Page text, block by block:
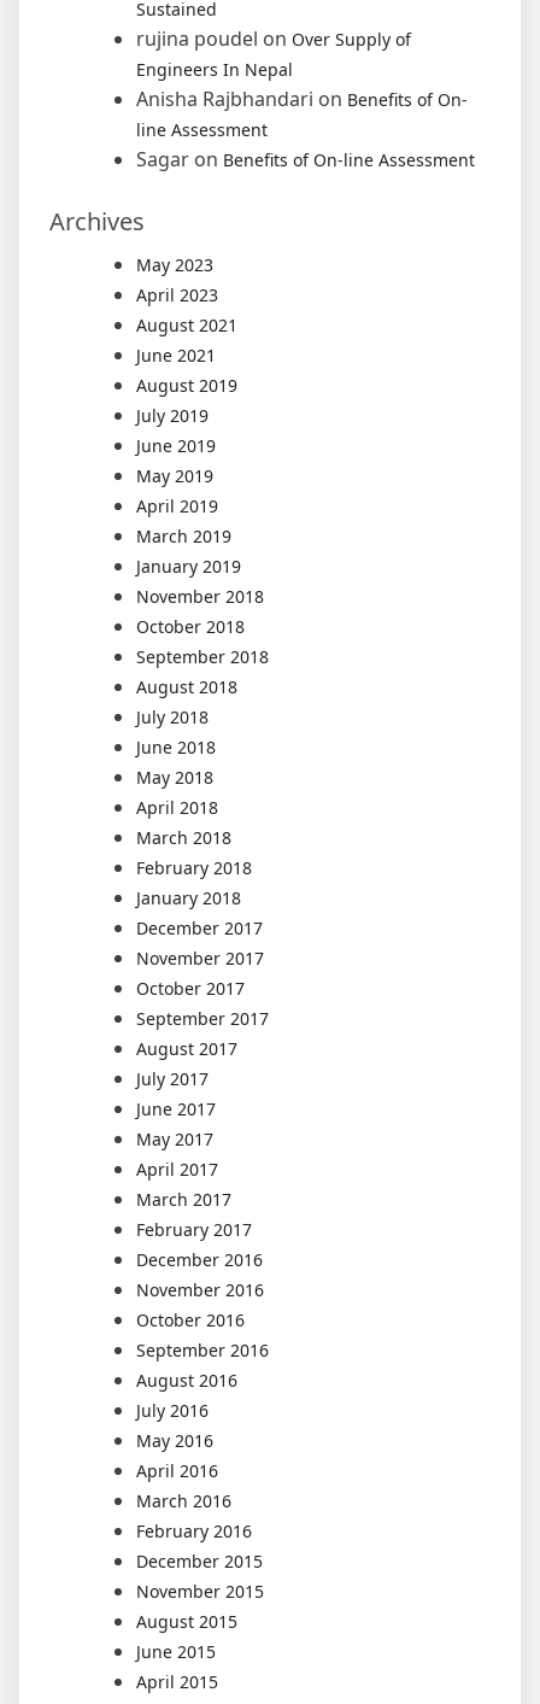
Sustained
rujina poudel on Over Supply of
Engineers In Nepal
Anisha Rajbhandari on Benefits of On-
line Assessment
Sagar on Benefits of On-line Assessment
Archives
May 2023
April 2023
August 2021
June 2021
August 2019
July 2019
June 2019
May 2019
April 2019
March 2019
January 2019
November 2018
October 2018
September 2018
August 2018
July 2018
June 2018
May 2018
April 2018
March 2018
February 2018
January 2018
December 2017
November 2017
October 2017
September 2017
August 2017
July 2017
June 2017
May 2017
April 2017
March 2017
February 2017
December 2016
November 2016
October 2016
September 2016
August 2016
July 2016
May 2016
April 2016
March 2016
February 2016
December 2015
November 2015
August 2015
June 2015
April 2015